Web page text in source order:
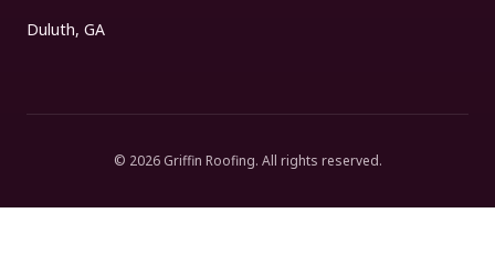
Duluth, GA
© 2026 Griffin Roofing. All rights reserved.